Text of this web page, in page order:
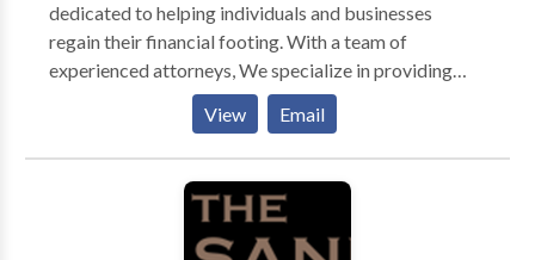
dedicated to helping individuals and businesses
regain their financial footing. With a team of
experienced attorneys, We specialize in providing
expert guidance and legal support through the
complex process of Stop stop-wage garnishment,
Debt Relief and consolidation, Chapter 7 Bankruptcy,
Foreclosure Defense, and Chapter 7 Bankruptcy
cases. Fresh-Start Law, P.A. is committed to offering
clients a fresh beginning and a brighter financial
View Email